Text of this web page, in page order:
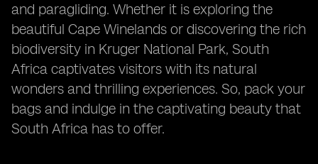
and paragliding. Whether it is exploring the
beautiful Cape Winelands or discovering the rich
biodiversity in Kruger National Park, South
Africa captivates visitors with its natural
wonders and thrilling experiences. So, pack your
bags and indulge in the captivating beauty that
South Africa has to offer.